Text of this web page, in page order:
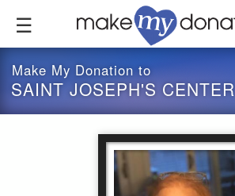
content
Make My Donation to
SAINT JOSEPH'S CENTER